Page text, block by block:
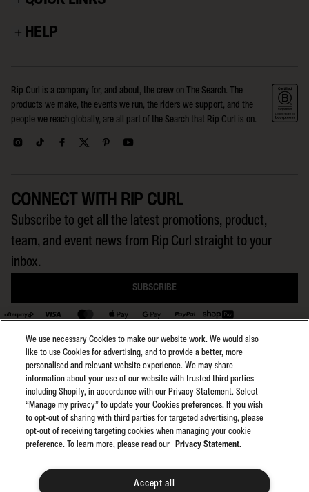
HELP
Rip Curl is a company for, and about, the crew on The Search. The
products we make, the events we run, the riders we support, and the
people we reach globally, are all part of the Search that Rip Curl is on.
CONNECT WITH RIP CURL
Subscribe to get all the latest promotions, product,
team, and event news from Rip Curl straight to your
inbox.
SUBSCRIBE
BACK TO TOP
General Terms
General Privacy
Club Rip Curl Terms
Search GPS Terms
Promotions
Select region:
AU
We use necessary Cookies to make our website work. We would also
like to use Cookies for advertising, and to provide a better, more
personalised and relevant website experience. We may share
information about your use of our website with trusted third parties
including Shopify, in accordance with our Privacy Statement. Select
“Manage my privacy” to update your Cookies preferences. If you wish
to opt-out of sharing with third parties for targeted advertising, please
opt-out of receiving targeting cookies when managing your cookie
preference. To learn more, please read our
Privacy Statement.
Accept all